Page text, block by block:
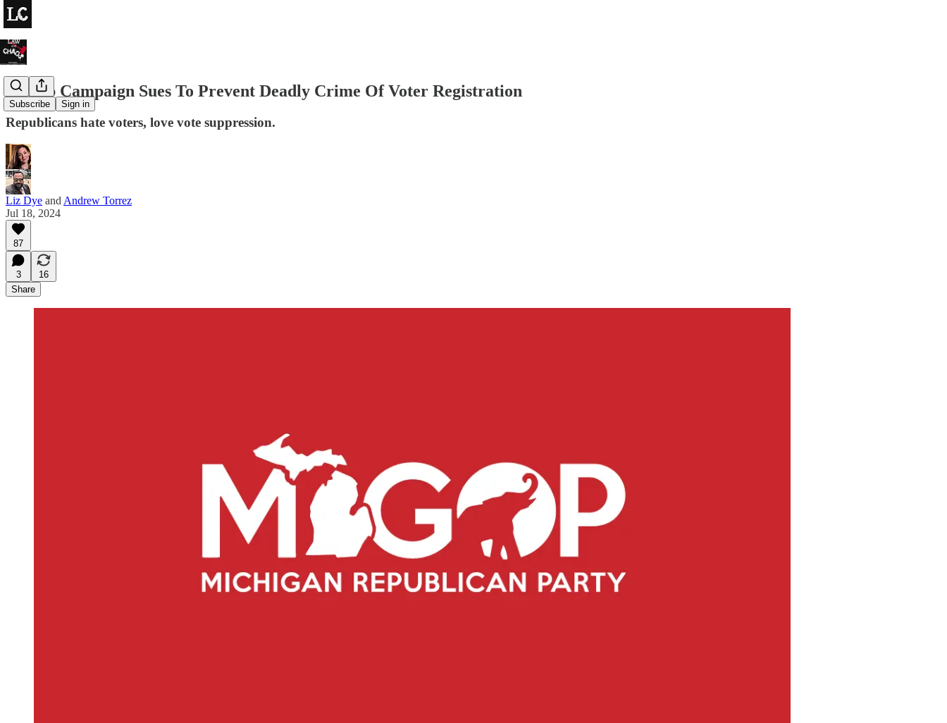
Subscribe Sign in
Trump Campaign Sues To Prevent Deadly Crime Of Voter Registration
Republicans hate voters, love vote suppression.
Liz Dye and Andrew Torrez
Jul 18, 2024
87
3
16
Share